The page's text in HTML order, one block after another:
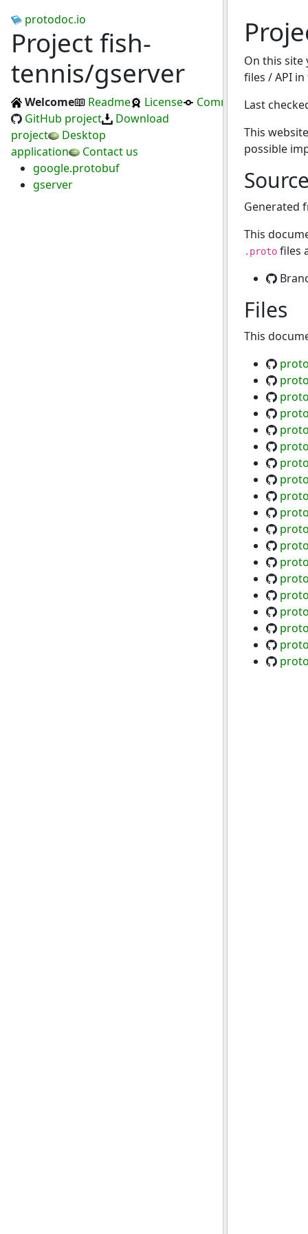
protodoc.io
Project fish-
tennis/gserver
Welcome Readme License
Commits
GitHub project
Download
project
Desktop
application
Contact us
google.protobuf
gserver
On this
files / API
Last
This
possible
Generated
This
.protofiles
Files
This